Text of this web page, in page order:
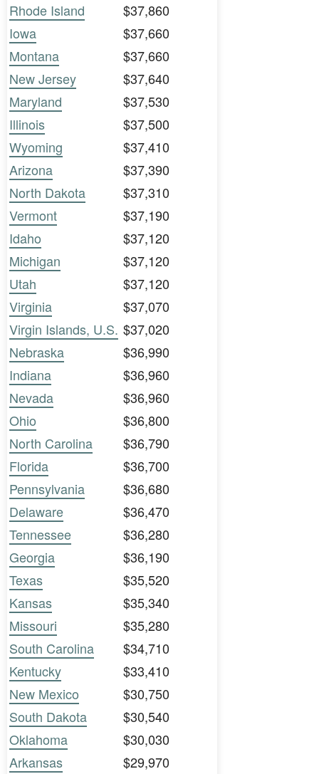
Rhode Island
$37,860
Iowa
$37,660
Montana
$37,660
New Jersey
$37,640
Maryland
$37,530
Illinois
$37,500
Wyoming
$37,410
Arizona
$37,390
North Dakota
$37,310
Vermont
$37,190
Idaho
$37,120
Michigan
$37,120
Utah
$37,120
Virginia
$37,070
Virgin Islands, U.S. $37,020
Nebraska
$36,990
Indiana
$36,960
Nevada
$36,960
Ohio
$36,800
North Carolina
$36,790
Florida
$36,700
Pennsylvania
$36,680
Delaware
$36,470
Tennessee
$36,280
Georgia
$36,190
Texas
$35,520
Kansas
$35,340
Missouri
$35,280
South Carolina
$34,710
Kentucky
$33,410
New Mexico
$30,750
South Dakota
$30,540
Oklahoma
$30,030
Arkansas
$29,970